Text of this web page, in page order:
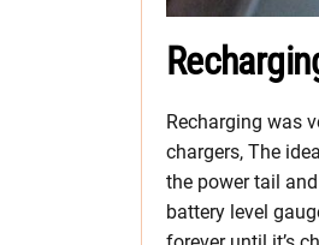
Recharging was
chargers, The
the power tail
battery level